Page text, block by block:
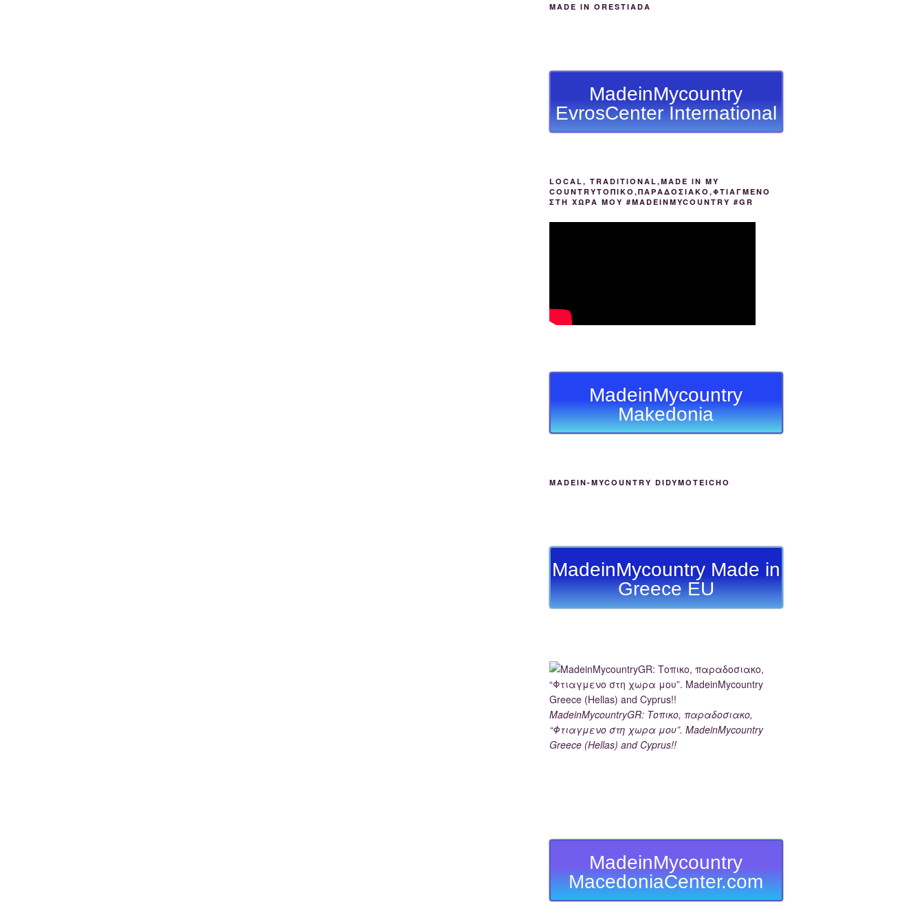
MADE IN ORESTIADA
MadeinMycountry
EvrosCenter International
LOCAL, TRADITIONAL,MADE IN MY
COUNTRYΤΟΠΙΚΟ,ΠΑΡΑΔΟΣΙΑΚΟ,ΦΤΙΑΓΜΕΝΟ
ΣΤΗ ΧΩΡΑ ΜΟΥ #MADEINMYCOUNTRY #GR
MadeinMycountry
Makedonia
MADEIN-MYCOUNTRY DIDYMOTEICHO
MadeinMycountry Made in
Greece EU
MadeinMycountryGR: Τοπικο, παραδοσιακο,
“Φτιαγμενο στη χωρα μου”. MadeinMycountry
Greece (Hellas) and Cyprus!!
MadeinMycountry
MacedoniaCenter.com